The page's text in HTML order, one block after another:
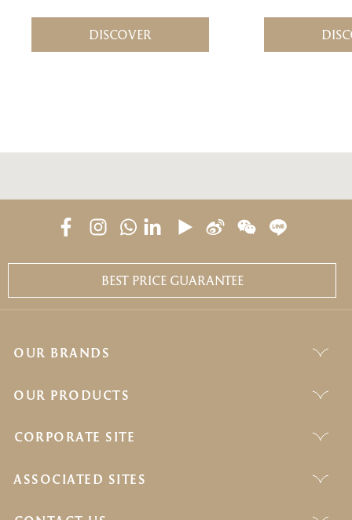
DISCOVER
BEST PRICE GUARANTEE
OUR BRANDS
OUR PRODUCTS
CORPORATE SITE
ASSOCIATED SITES